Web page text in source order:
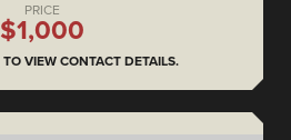
PRICE
$1,000
TO VIEW CONTACT DETAILS.